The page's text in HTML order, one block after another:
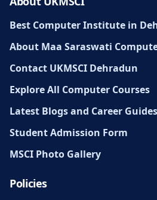
Best Computer Institute in
About Maa Saraswati
Contact UKMSCI Dehradun
Explore All Computer Courses
Latest Blogs and Career Guides
Student Admission Form
MSCI Photo Gallery
Policies